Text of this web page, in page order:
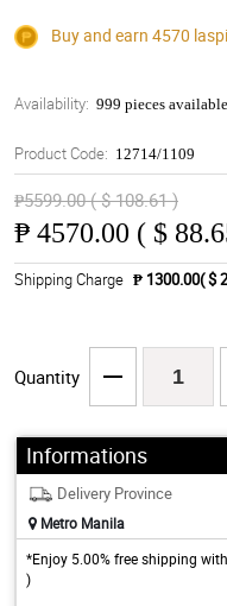
Buy and earn 4570
Availability: 999 pieces available
Product Code: 12714/1109
₱5599.00 ( $ 108.61 )
₱ 4570.00 ( $
Shipping Charge ₱ 1300.00( $
Quantity
Informations
Delivery Province
Metro Manila
*Enjoy 5.00% free shipping
)